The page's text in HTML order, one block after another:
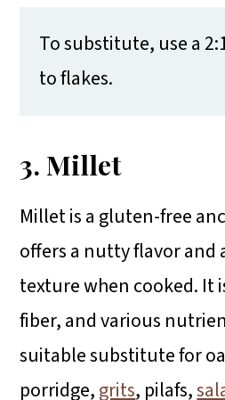
To substitute, use a
to flakes.
3. Millet
Millet is a gluten-free
offers a nutty flavor and
texture when cooked. It
fiber, and various
suitable substitute for
porridge,grits, pilafs,